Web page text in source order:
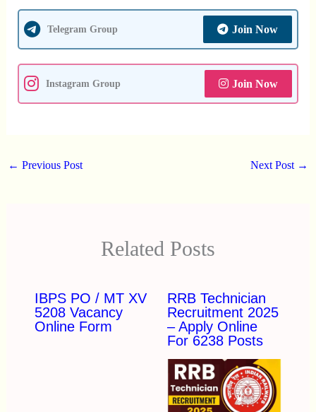
Telegram Group Join Now
Instagram Group Join Now
← Previous Post Next Post →
Related Posts
IBPS PO / MT XV
5208 Vacancy
Online Form
RRB Technician
Recruitment 2025
– Apply Online
For 6238 Posts